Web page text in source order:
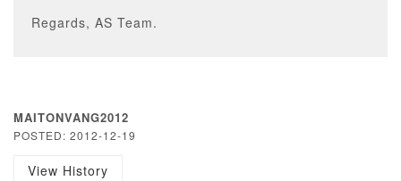
Regards, AS Team.
MAITONVANG2012
POSTED: 2012-12-19
View History